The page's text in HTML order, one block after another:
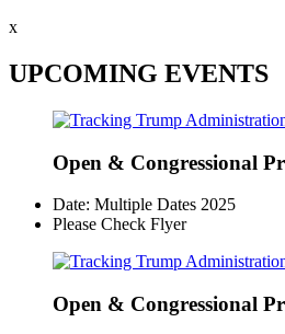
x
UPCOMING EVENTS
Open & Congressional
Date: Multiple Dates 2025
Please Check Flyer
Open & Congressional